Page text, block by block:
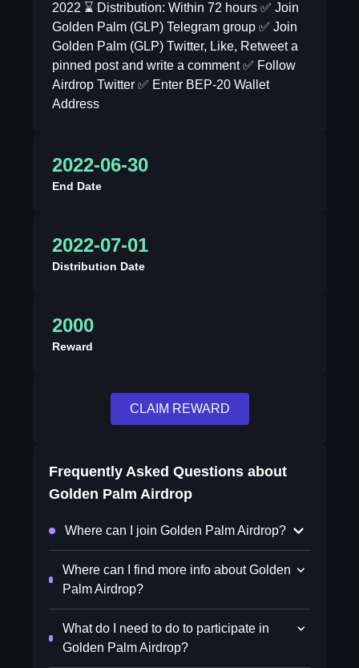
2022 ⌛️ Distribution: Within 72 hours ✅ Join
Golden Palm (GLP) Telegram group ✅ Join
Golden Palm (GLP) Twitter, Like, Retweet a
pinned post and write a comment ✅ Follow
Airdrop Twitter ✅ Enter BEP-20 Wallet
Address
2022-06-30
End Date
2022-07-01
Distribution Date
2000
Reward
CLAIM REWARD
Frequently Asked Questions about
Golden Palm Airdrop
Where can I join Golden Palm Airdrop?
Where can I find more info about Golden
Palm Airdrop?
What do I need to do to participate in
Golden Palm Airdrop?